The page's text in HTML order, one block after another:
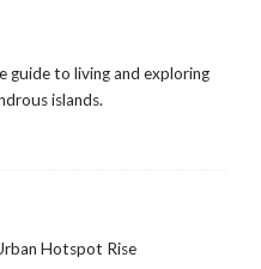
guide to living and exploring
islands.
Hotspot Rise